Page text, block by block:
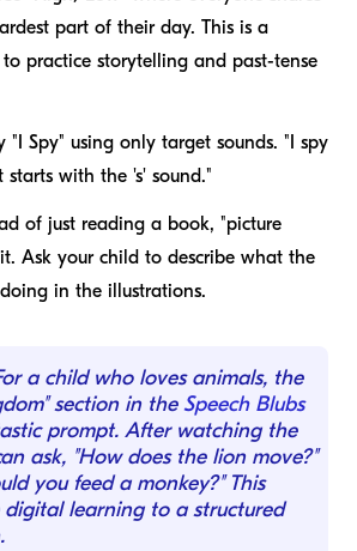
part of their day. This is a
practice storytelling and past-tense
"I Spy" using only target sounds. "I spy
with the 's' sound."
of just reading a book, "picture
Ask your child to describe what the
in the illustrations.
a child who loves animals, the
section in theSpeech Blubs
prompt. After watching the
ask, "How does the lion move?"
you feed a monkey?" This
digital learning to a structured